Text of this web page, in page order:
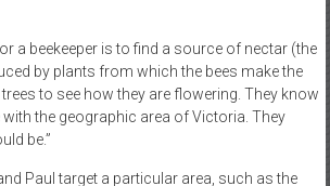
a beekeeper is to find a source of nectar (the
by plants from which the bees make the
to see how they are flowering. They know
with the geographic area of Victoria. They
be.”
Paul target a particular area, such as the